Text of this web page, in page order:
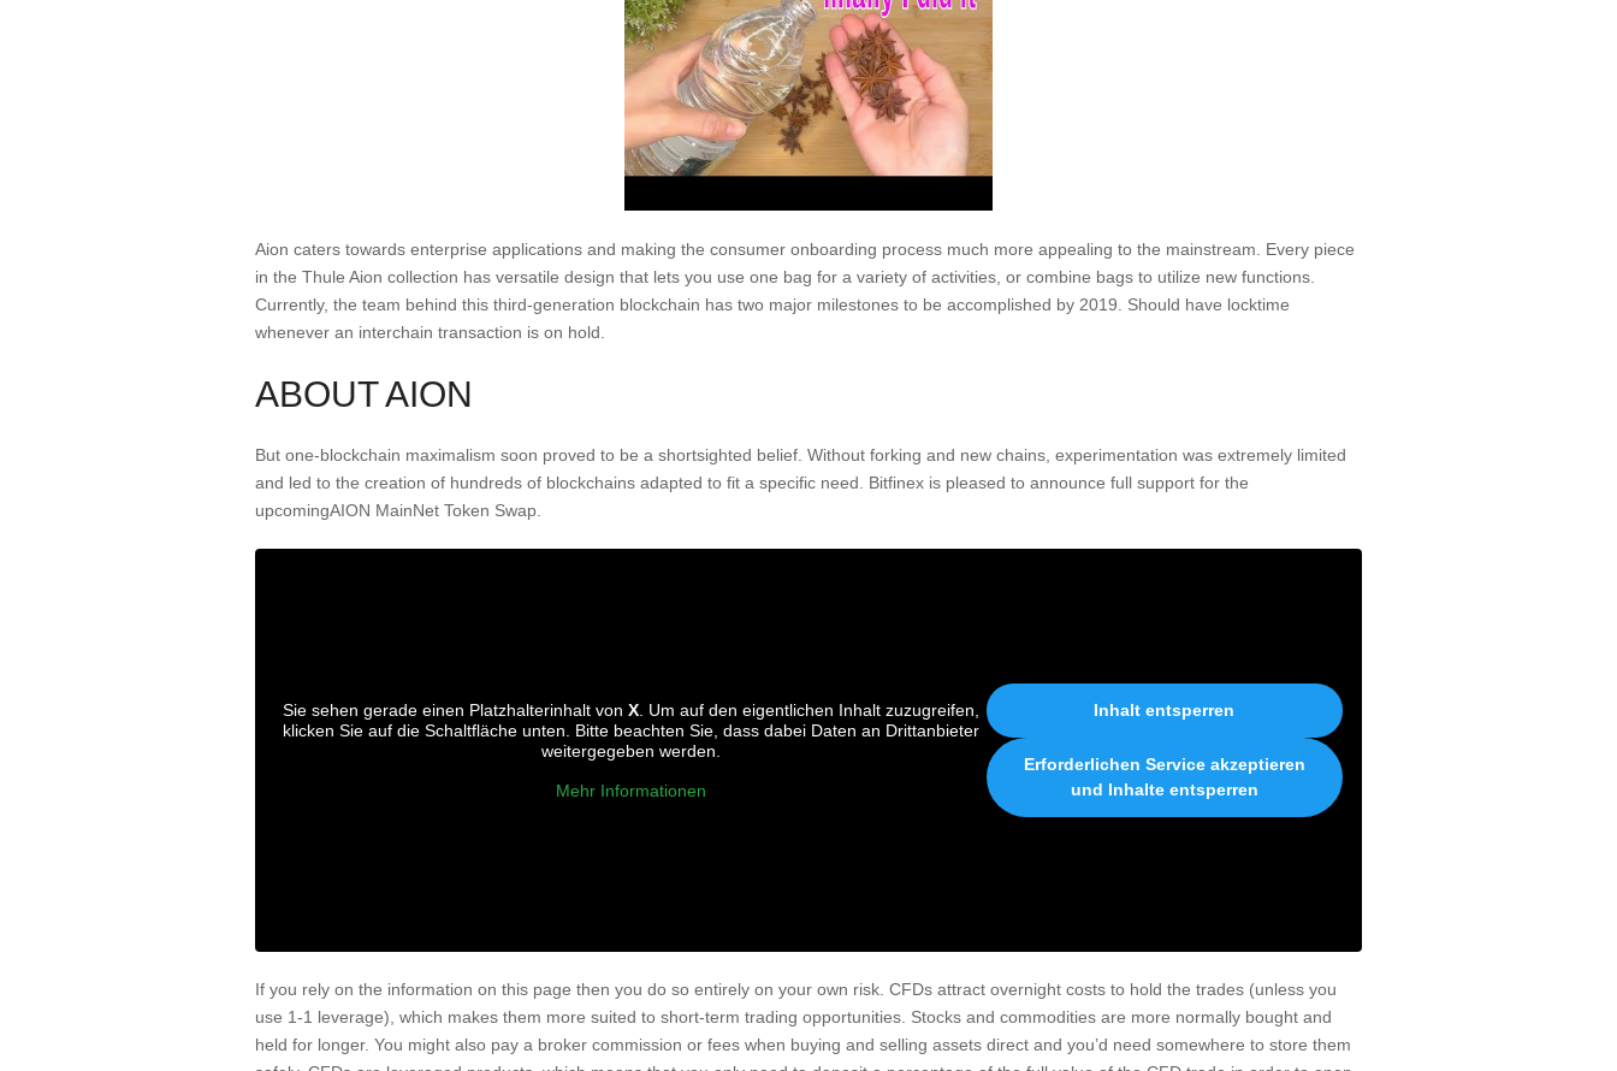
Aion caters towards enterprise applications and making the consumer onboarding process much more appealing to the mainstream. Every piece
in the Thule Aion collection has versatile design that lets you use one bag for a variety of activities, or combine bags to utilize new functions.
Currently, the team behind this third-generation blockchain has two major milestones to be accomplished by 2019. Should have locktime
whenever an interchain transaction is on hold.
ABOUT AION
But one-blockchain maximalism soon proved to be a shortsighted belief. Without forking and new chains, experimentation was extremely limited
and led to the creation of hundreds of blockchains adapted to fit a specific need. Bitfinex is pleased to announce full support for the
upcomingAION MainNet Token Swap.
Sie sehen gerade einen Platzhalterinhalt von X. Um auf den eigentlichen Inhalt zuzugreifen,
klicken Sie auf die Schaltfläche unten. Bitte beachten Sie, dass dabei Daten an Drittanbieter
weitergegeben werden.
Mehr Informationen
Inhalt entsperren
Erforderlichen Service akzeptieren
und Inhalte entsperren
If you rely on the information on this page then you do so entirely on your own risk. CFDs attract overnight costs to hold the trades (unless you
use 1-1 leverage), which makes them more suited to short-term trading opportunities. Stocks and commodities are more normally bought and
held for longer. You might also pay a broker commission or fees when buying and selling assets direct and you’d need somewhere to store them